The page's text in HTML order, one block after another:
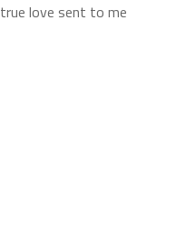
love sent to me